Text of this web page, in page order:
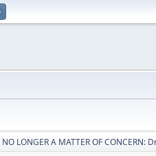
NO LONGER A MATTER OF CONCERN: